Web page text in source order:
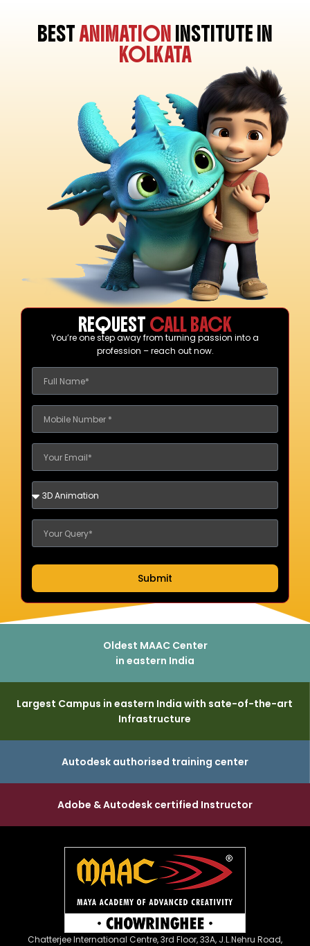
BESTANIMATIONINSTITUTE IN
KOLKATA
REQUEST CALL BACK
You’re one step away from turning passion into a
profession – reach out now.
Submit
Oldest MAAC Center
in eastern India
Largest Campus in eastern India with sate-of-the-art
Infrastructure
Autodesk authorised training center
Adobe & Autodesk certified Instructor
Chatterjee International Centre, 3rd Floor, 33A, J.L.Nehru Road,